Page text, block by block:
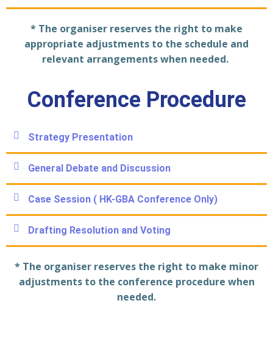
* The organiser reserves the right to make
appropriate adjustments to the schedule and
relevant arrangements when needed.
Conference Procedure
Strategy Presentation
General Debate and Discussion
Case Session ( HK-GBA Conference Only)
Drafting Resolution and Voting
* The organiser reserves the right to make minor
adjustments to the conference procedure when
needed.